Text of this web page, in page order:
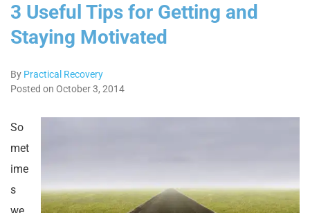
3 Useful Tips for Getting and
Staying Motivated
By Practical Recovery
Posted on October 3, 2014
So
met
ime
s